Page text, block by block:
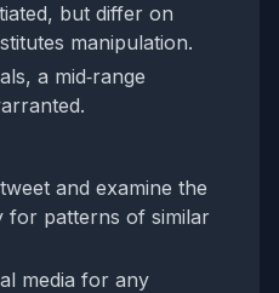
but differ on
manipulation.
a mid‑range
and examine the
for patterns of similar
media for any